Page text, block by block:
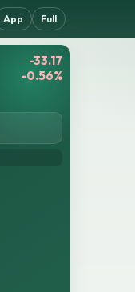
App Full
-33.17
-0.56%